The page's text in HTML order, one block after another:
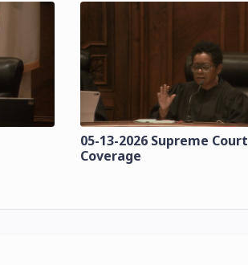
05-13-2026 Supreme Court
Coverage